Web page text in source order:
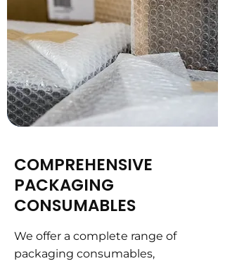
COMPREHENSIVE
PACKAGING
CONSUMABLES
We offer a complete range of
packaging consumables,